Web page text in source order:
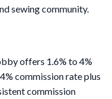
sewing community.
offers 1.6% to 4%
commission rate plus
commission